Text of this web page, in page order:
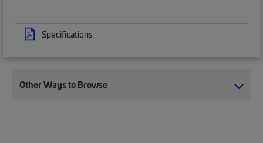
Specifications
Other Ways to Browse